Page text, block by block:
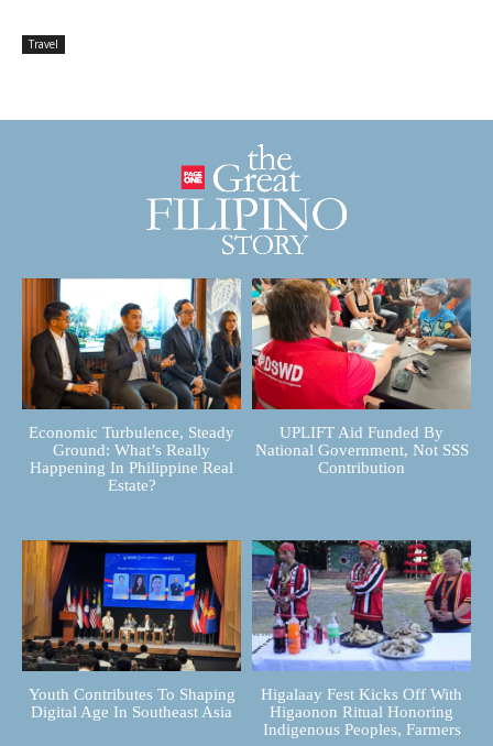
Travel
Economic Turbulence, Steady
Ground: What’s Really
Happening In Philippine Real
Estate?
UPLIFT Aid Funded By
National Government, Not SSS
Contribution
Youth Contributes To Shaping
Digital Age In Southeast Asia
Higalaay Fest Kicks Off With
Higaonon Ritual Honoring
Indigenous Peoples, Farmers